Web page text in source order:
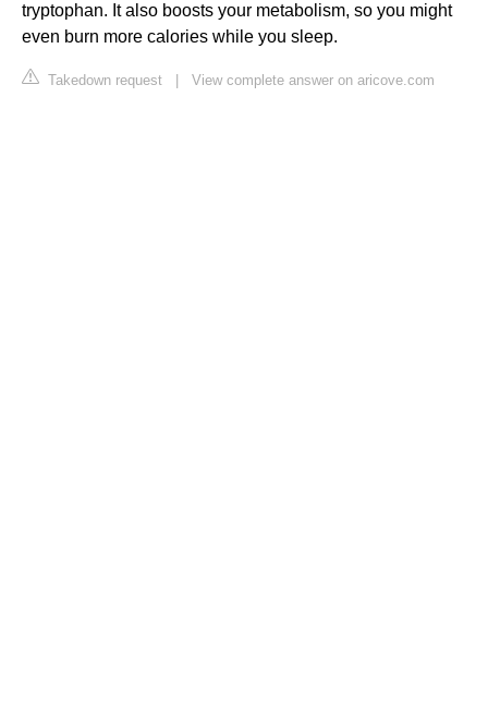
tryptophan. It also boosts your metabolism, so you might
even burn more calories while you sleep.
Takedown request View complete answer on aricove.com